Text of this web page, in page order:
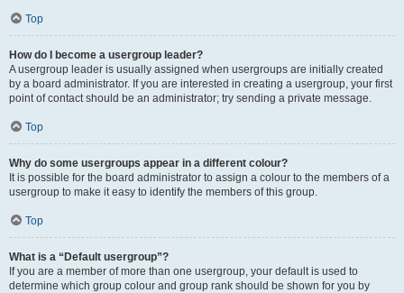
Top
How do I become a usergroup leader?
A usergroup leader is usually assigned when usergroups are initially created
by a board administrator. If you are interested in creating a usergroup, your first
point of contact should be an administrator; try sending a private message.
Top
Why do some usergroups appear in a different colour?
It is possible for the board administrator to assign a colour to the members of a
usergroup to make it easy to identify the members of this group.
Top
What is a “Default usergroup”?
If you are a member of more than one usergroup, your default is used to
determine which group colour and group rank should be shown for you by